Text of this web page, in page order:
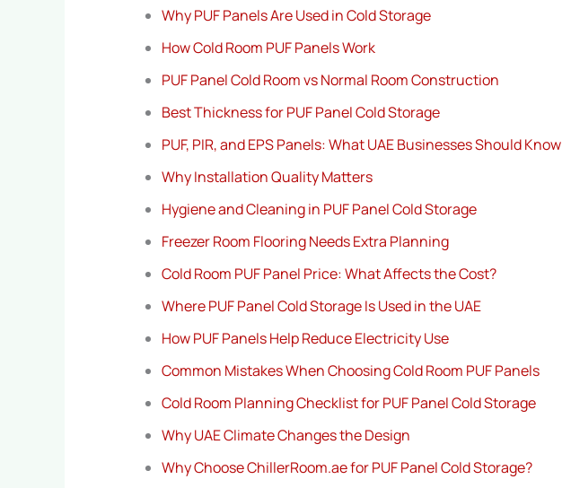
Why PUF Panels Are Used in Cold Storage
How Cold Room PUF Panels Work
PUF Panel Cold Room vs Normal Room Construction
Best Thickness for PUF Panel Cold Storage
PUF, PIR, and EPS Panels: What UAE Businesses Should Know
Why Installation Quality Matters
Hygiene and Cleaning in PUF Panel Cold Storage
Freezer Room Flooring Needs Extra Planning
Cold Room PUF Panel Price: What Affects the Cost?
Where PUF Panel Cold Storage Is Used in the UAE
How PUF Panels Help Reduce Electricity Use
Common Mistakes When Choosing Cold Room PUF Panels
Cold Room Planning Checklist for PUF Panel Cold Storage
Why UAE Climate Changes the Design
Why Choose ChillerRoom.ae for PUF Panel Cold Storage?